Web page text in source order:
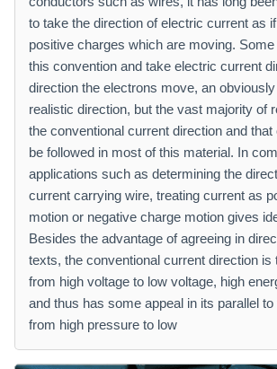
to take the direction of electric current as
positive charges which are moving.
this convention and take electric current
direction the electrons move, an
realistic direction, but the vast majority of
the conventional current direction and
be followed in most of this material. In
applications such as determining the
current carrying wire, treating current as
motion or negative charge motion gives
Besides the advantage of agreeing in
texts, the conventional current direction is
from high voltage to low voltage, high
and thus has some appeal in its parallel
from high pressure to low